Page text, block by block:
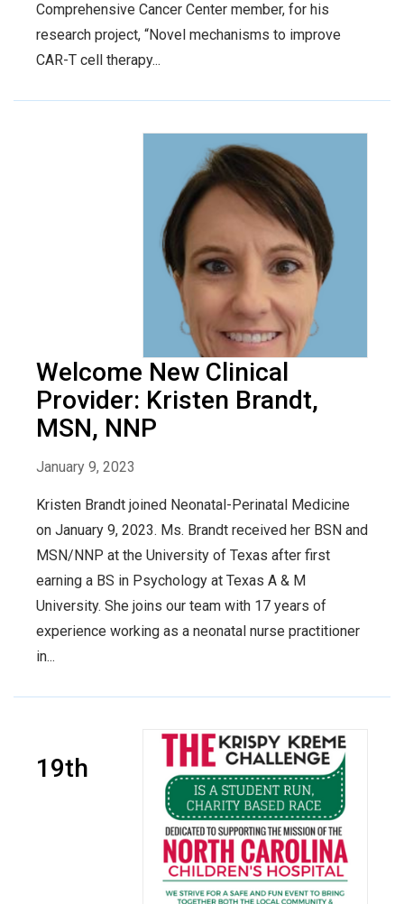
Comprehensive Cancer Center member, for his
research project, “Novel mechanisms to improve
CAR-T cell therapy...
Welcome New Clinical
Provider: Kristen Brandt,
MSN, NNP
January 9, 2023
Kristen Brandt joined Neonatal-Perinatal Medicine
on January 9, 2023. Ms. Brandt received her BSN and
MSN/NNP at the University of Texas after first
earning a BS in Psychology at Texas A & M
University. She joins our team with 17 years of
experience working as a neonatal nurse practitioner
in...
19th